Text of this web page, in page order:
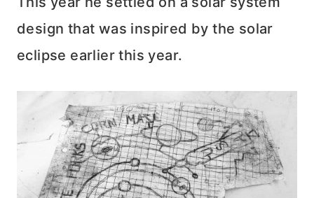
design that was inspired by the solar
eclipse earlier this year.